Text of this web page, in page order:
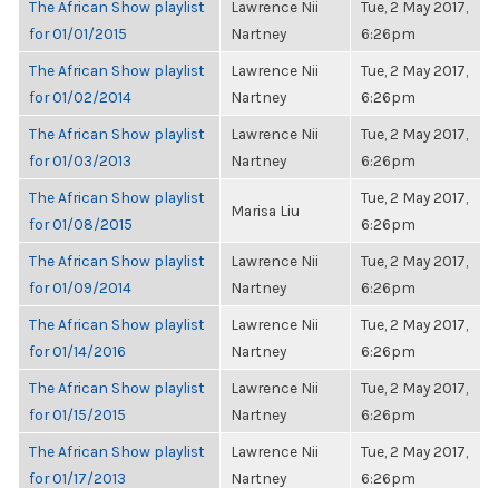
The African Show playlist
for 01/01/2015
Lawrence Nii
Nartney
Tue, 2 May 2017,
6:26pm
The African Show playlist
for 01/02/2014
Lawrence Nii
Nartney
Tue, 2 May 2017,
6:26pm
The African Show playlist
for 01/03/2013
Lawrence Nii
Nartney
Tue, 2 May 2017,
6:26pm
The African Show playlist
for 01/08/2015
Marisa Liu
Tue, 2 May 2017,
6:26pm
The African Show playlist
for 01/09/2014
Lawrence Nii
Nartney
Tue, 2 May 2017,
6:26pm
The African Show playlist
for 01/14/2016
Lawrence Nii
Nartney
Tue, 2 May 2017,
6:26pm
The African Show playlist
for 01/15/2015
Lawrence Nii
Nartney
Tue, 2 May 2017,
6:26pm
The African Show playlist
for 01/17/2013
Lawrence Nii
Nartney
Tue, 2 May 2017,
6:26pm